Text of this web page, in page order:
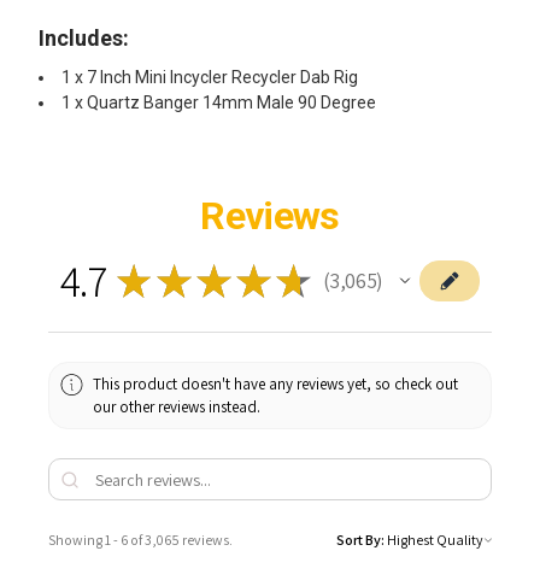
Includes:
1 x 7 Inch Mini Incycler Recycler Dab Rig
1 x Quartz Banger 14mm Male 90 Degree
Reviews
4.7 ★★★★★ 3,065
3065
This product doesn't have any reviews yet, so check out
our other reviews instead.
Showing 1 - 6 of 3,065 reviews. Sort By: